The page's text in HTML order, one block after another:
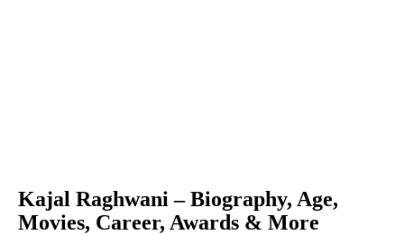
Kajal Raghwani – Biography, Age,
Movies, Career, Awards & More